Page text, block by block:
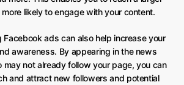
likely to engage with your content.
Facebook ads can also help increase your
awareness. By appearing in the news
not already follow your page, you can
and attract new followers and potential